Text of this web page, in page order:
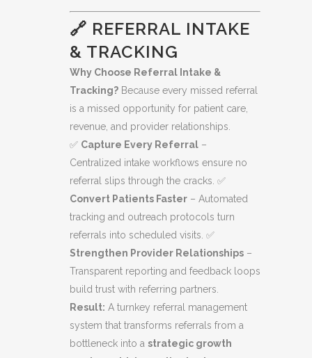
🔗 REFERRAL INTAKE
& TRACKING
Why Choose Referral Intake &
Tracking? Because every missed referral
is a missed opportunity for patient care,
revenue, and provider relationships.
✅ Capture Every Referral –
Centralized intake workflows ensure no
referral slips through the cracks. ✅
Convert Patients Faster – Automated
tracking and outreach protocols turn
referrals into scheduled visits. ✅
Strengthen Provider Relationships –
Transparent reporting and feedback loops
build trust with referring partners.
Result: A turnkey referral management
system that transforms referrals from a
bottleneck into a strategic growth